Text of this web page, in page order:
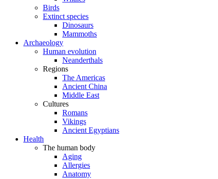
Birds
Extinct species
Dinosaurs
Mammoths
Archaeology
Human evolution
Neanderthals
Regions
The Americas
Ancient China
Middle East
Cultures
Romans
Vikings
Ancient Egyptians
Health
The human body
Aging
Allergies
Anatomy